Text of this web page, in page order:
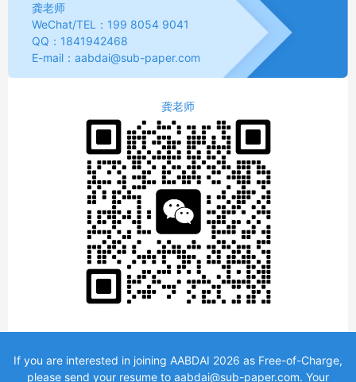
龚老师
WeChat/TEL：199 8054 9041
QQ：1841942468
E-mail：aabdai@sub-paper.com
龚老师
If you are interested in joining AABDAI 2026 as Free-of-Charge,
please send your resume to aabdai@sub-paper.com. Your